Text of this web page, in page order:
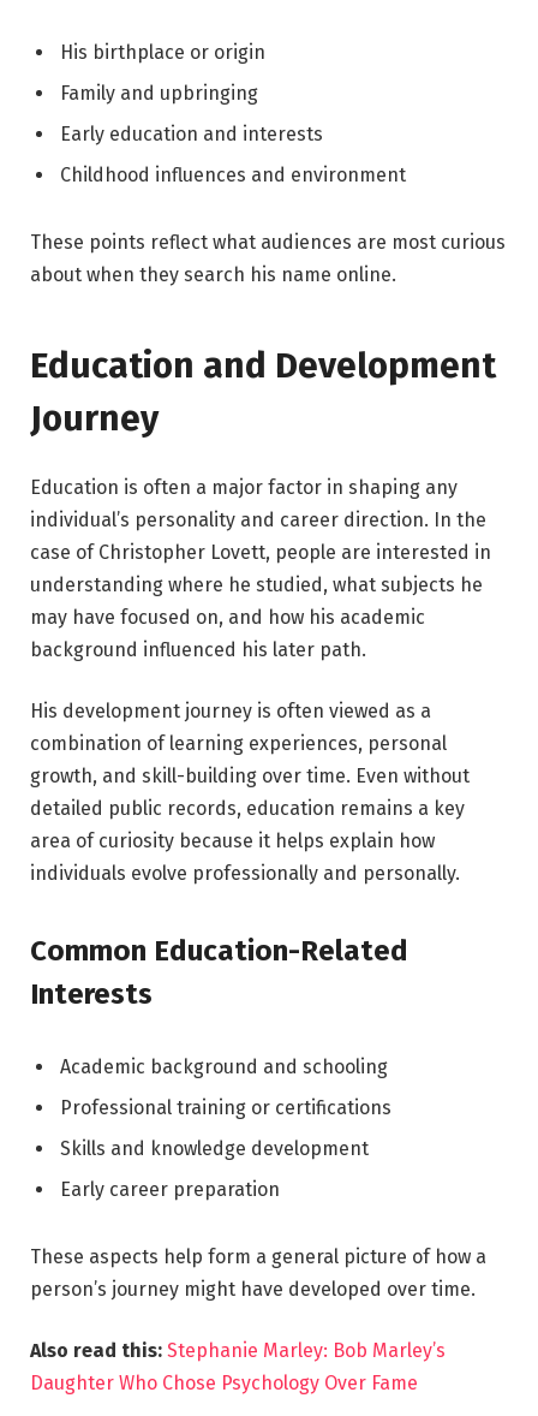
His birthplace or origin
Family and upbringing
Early education and interests
Childhood influences and environment
These points reflect what audiences are most curious
about when they search his name online.
Education and Development
Journey
Education is often a major factor in shaping any
individual’s personality and career direction. In the
case of Christopher Lovett, people are interested in
understanding where he studied, what subjects he
may have focused on, and how his academic
background influenced his later path.
His development journey is often viewed as a
combination of learning experiences, personal
growth, and skill-building over time. Even without
detailed public records, education remains a key
area of curiosity because it helps explain how
individuals evolve professionally and personally.
Common Education-Related
Interests
Academic background and schooling
Professional training or certifications
Skills and knowledge development
Early career preparation
These aspects help form a general picture of how a
person’s journey might have developed over time.
Also read this: Stephanie Marley: Bob Marley’s
Daughter Who Chose Psychology Over Fame